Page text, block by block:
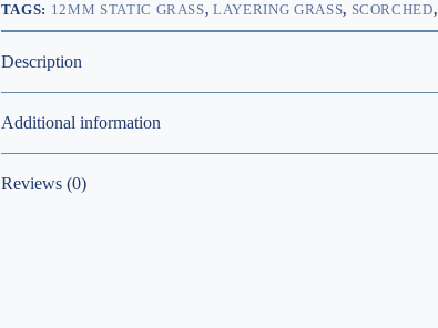
TAGS: 12MM STATIC GRASS,LAYERING GRASS, SCORCHED,
Description
Additional information
Reviews (0)